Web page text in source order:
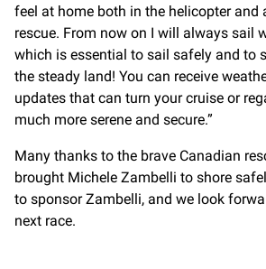
feel at home both in the helicopter and
rescue. From now on I will always sail
which is essential to sail safely and to
the steady land! You can receive
updates that can turn your cruise or
much more serene and secure.”
Many thanks to the brave Canadian
brought Michele Zambelli to shore
to sponsor Zambelli, and we look
next race.